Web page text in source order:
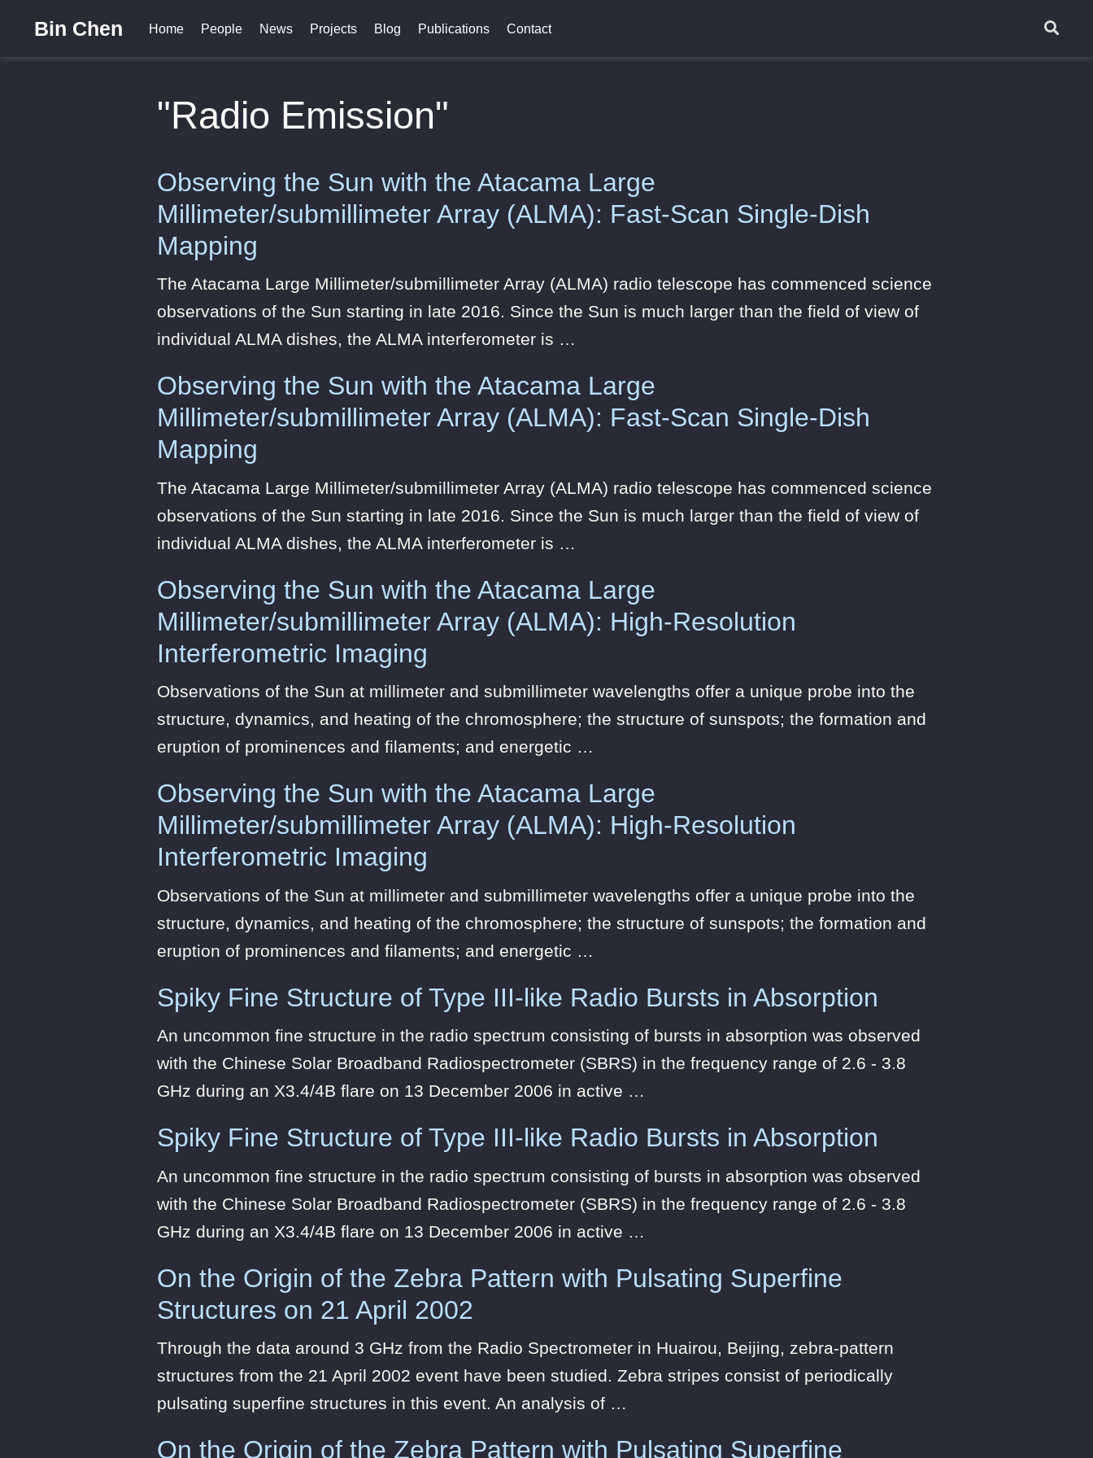
Bin Chen Home People News Projects Blog Publications Contact
"Radio Emission"
Observing the Sun with the Atacama Large
Millimeter/submillimeter Array (ALMA): Fast-Scan Single-Dish
Mapping
The Atacama Large Millimeter/submillimeter Array (ALMA) radio telescope has commenced science
observations of the Sun starting in late 2016. Since the Sun is much larger than the field of view of
individual ALMA dishes, the ALMA interferometer is …
Observing the Sun with the Atacama Large
Millimeter/submillimeter Array (ALMA): Fast-Scan Single-Dish
Mapping
The Atacama Large Millimeter/submillimeter Array (ALMA) radio telescope has commenced science
observations of the Sun starting in late 2016. Since the Sun is much larger than the field of view of
individual ALMA dishes, the ALMA interferometer is …
Observing the Sun with the Atacama Large
Millimeter/submillimeter Array (ALMA): High-Resolution
Interferometric Imaging
Observations of the Sun at millimeter and submillimeter wavelengths offer a unique probe into the
structure, dynamics, and heating of the chromosphere; the structure of sunspots; the formation and
eruption of prominences and filaments; and energetic …
Observing the Sun with the Atacama Large
Millimeter/submillimeter Array (ALMA): High-Resolution
Interferometric Imaging
Observations of the Sun at millimeter and submillimeter wavelengths offer a unique probe into the
structure, dynamics, and heating of the chromosphere; the structure of sunspots; the formation and
eruption of prominences and filaments; and energetic …
Spiky Fine Structure of Type III-like Radio Bursts in Absorption
An uncommon fine structure in the radio spectrum consisting of bursts in absorption was observed
with the Chinese Solar Broadband Radiospectrometer (SBRS) in the frequency range of 2.6 - 3.8
GHz during an X3.4/4B flare on 13 December 2006 in active …
Spiky Fine Structure of Type III-like Radio Bursts in Absorption
An uncommon fine structure in the radio spectrum consisting of bursts in absorption was observed
with the Chinese Solar Broadband Radiospectrometer (SBRS) in the frequency range of 2.6 - 3.8
GHz during an X3.4/4B flare on 13 December 2006 in active …
On the Origin of the Zebra Pattern with Pulsating Superfine
Structures on 21 April 2002
Through the data around 3 GHz from the Radio Spectrometer in Huairou, Beijing, zebra-pattern
structures from the 21 April 2002 event have been studied. Zebra stripes consist of periodically
pulsating superfine structures in this event. An analysis of …
On the Origin of the Zebra Pattern with Pulsating Superfine